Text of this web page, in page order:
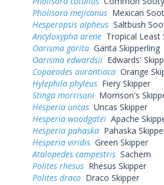
Pholisora mejicanus Mexican
Hesperopsis alpheus Saltbush
Ancyloxypha arene Tropical Least
Oarisma garita Garita Skipperling
Oarisma edwardsii Edwards'
Copaeodes aurantiaca Orange
Hylephila phyleus Fiery Skipper
Stinga morrisoni Morrison's
Hesperia uncas Uncas Skipper
Hesperia woodgatei Apache
Hesperia pahaska Pahaska
Hesperia viridis Green Skipper
Atalopedes campestris Sachem
Polites rhesus Rhesus Skipper
Polites draco Draco Skipper